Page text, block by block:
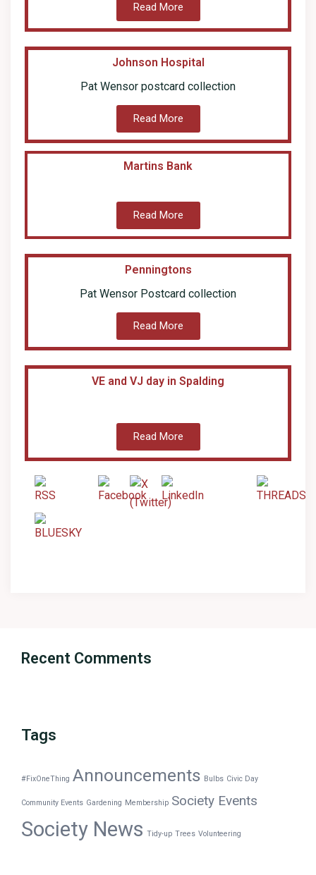
Read More
Johnson Hospital
Pat Wensor postcard collection
Read More
Martins Bank
Read More
Penningtons
Pat Wensor Postcard collection
Read More
VE and VJ day in Spalding
Read More
Recent Comments
Tags
#FixOneThing Announcements Bulbs Civic Day
Community Events Gardening Membership Society Events
Society News Tidy-up Trees Volunteering